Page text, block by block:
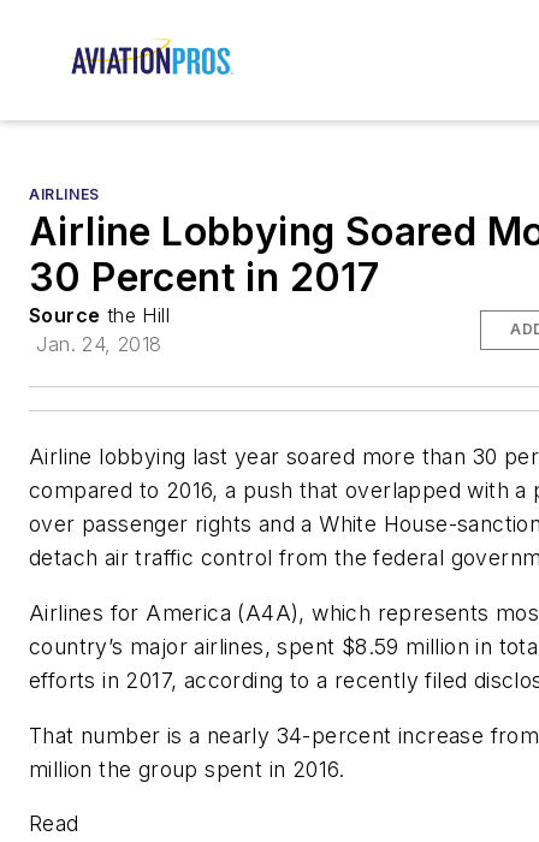
AIRLINES
Airline Lobbying Soared
30 Percent in 2017
Source the Hill
Jan. 24, 2018
Airline lobbying last year soared more than 30
compared to 2016, a push that overlapped with a
over passenger rights and a White House-
detach air traffic control from the federal
Airlines for America (A4A), which represents
country’s major airlines, spent $8.59 million in
efforts in 2017, according to a recently filed
That number is a nearly 34-percent increase
million the group spent in 2016.
Read